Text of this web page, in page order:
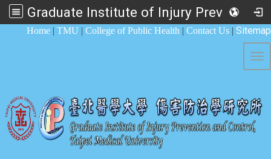
Graduate Institute of Injury Prevention and Control
Home | TMU | College of Public Health | Contact Us | Sitemap